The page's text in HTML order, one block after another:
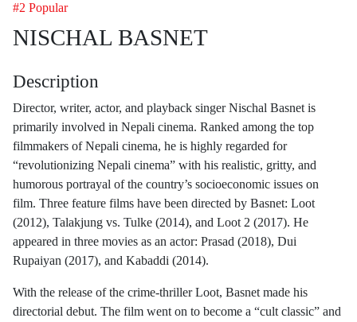
#2 Popular
NISCHAL BASNET
Description
Director, writer, actor, and playback singer Nischal Basnet is
primarily involved in Nepali cinema. Ranked among the top
filmmakers of Nepali cinema, he is highly regarded for
“revolutionizing Nepali cinema” with his realistic, gritty, and
humorous portrayal of the country’s socioeconomic issues on
film. Three feature films have been directed by Basnet: Loot
(2012), Talakjung vs. Tulke (2014), and Loot 2 (2017). He
appeared in three movies as an actor: Prasad (2018), Dui
Rupaiyan (2017), and Kabaddi (2014).
With the release of the crime-thriller Loot, Basnet made his
directorial debut. The film went on to become a “cult classic” and